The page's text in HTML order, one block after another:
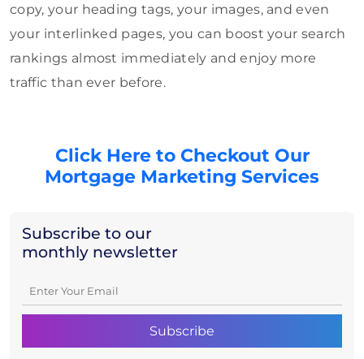
Subscribe to our
monthly newsletter
copy, your heading tags, your images, and even
your interlinked pages, you can boost your search
rankings almost immediately and enjoy more
traffic than ever before.
Click Here to Checkout Our
Mortgage Marketing Services